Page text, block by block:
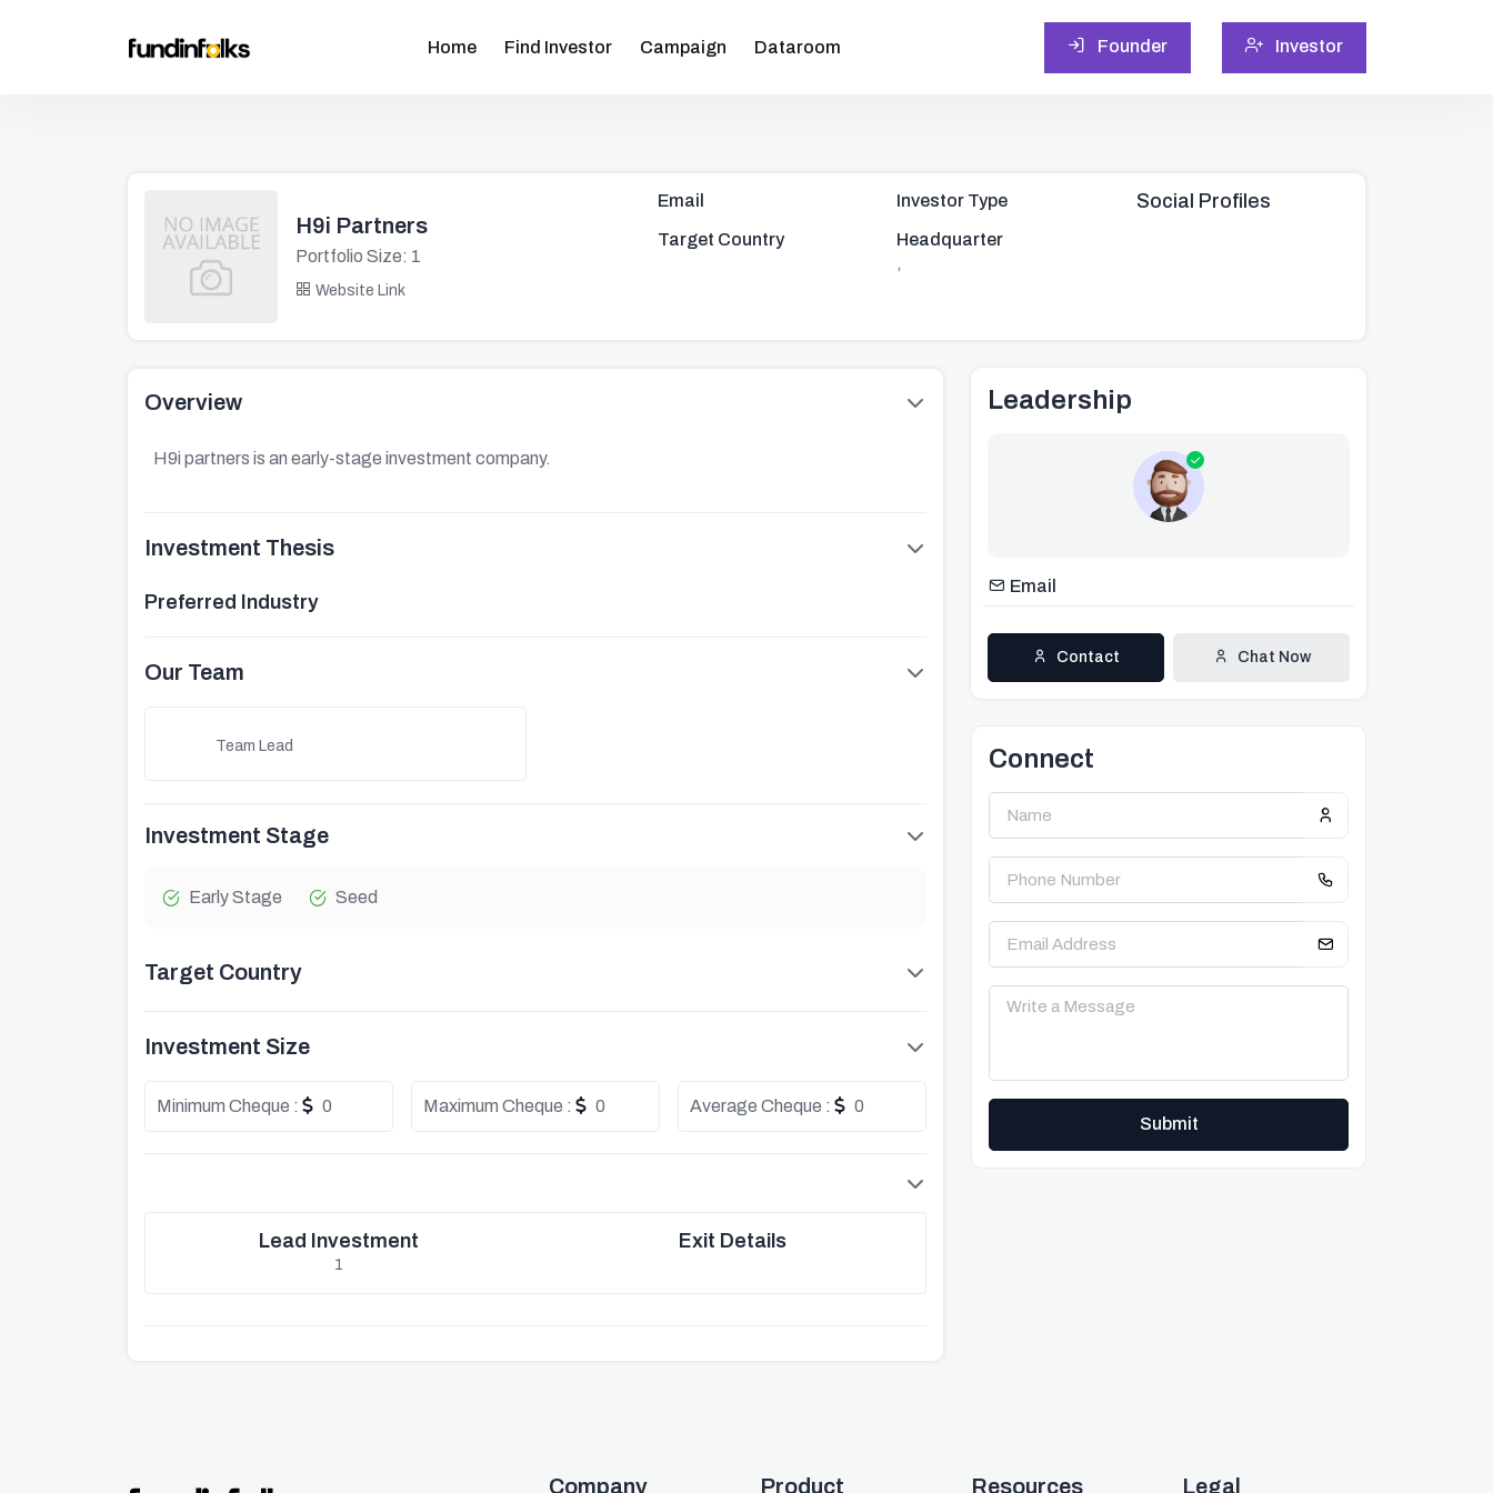
Home Find Investor Campaign Dataroom Founder Investor
H9i Partners
Portfolio Size: 1
Website Link
Email
Target Country
Investor Type
Headquarter
,
Social Profiles
Overview
H9i partners is an early-stage investment company.
Investment Thesis
Preferred Industry
Our Team
Team Lead
Investment Stage
Early Stage Seed
Target Country
Investment Size
Minimum Cheque : 0 Maximum Cheque : 0 Average Cheque : 0
Lead Investment
1
Exit Details
Leadership
Email
Contact Chat Now
Connect
Submit
Company Product Resources Legal